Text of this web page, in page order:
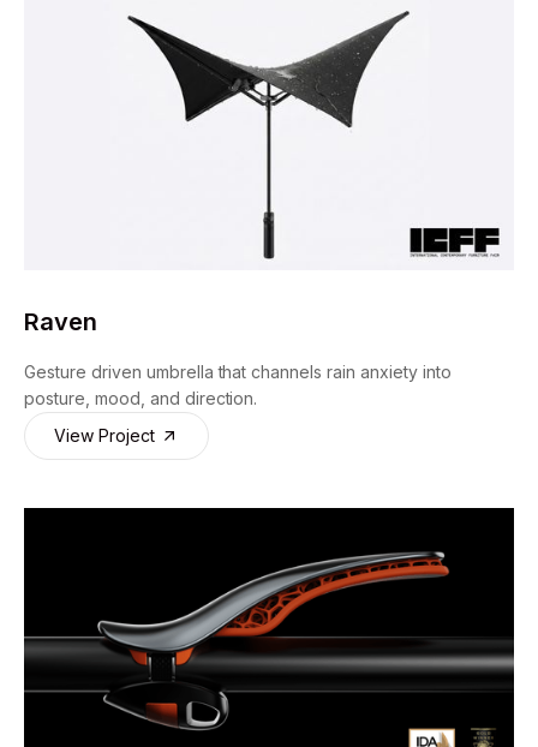
Raven
Gesture driven umbrella that channels rain anxiety into
posture, mood, and direction.
View Project